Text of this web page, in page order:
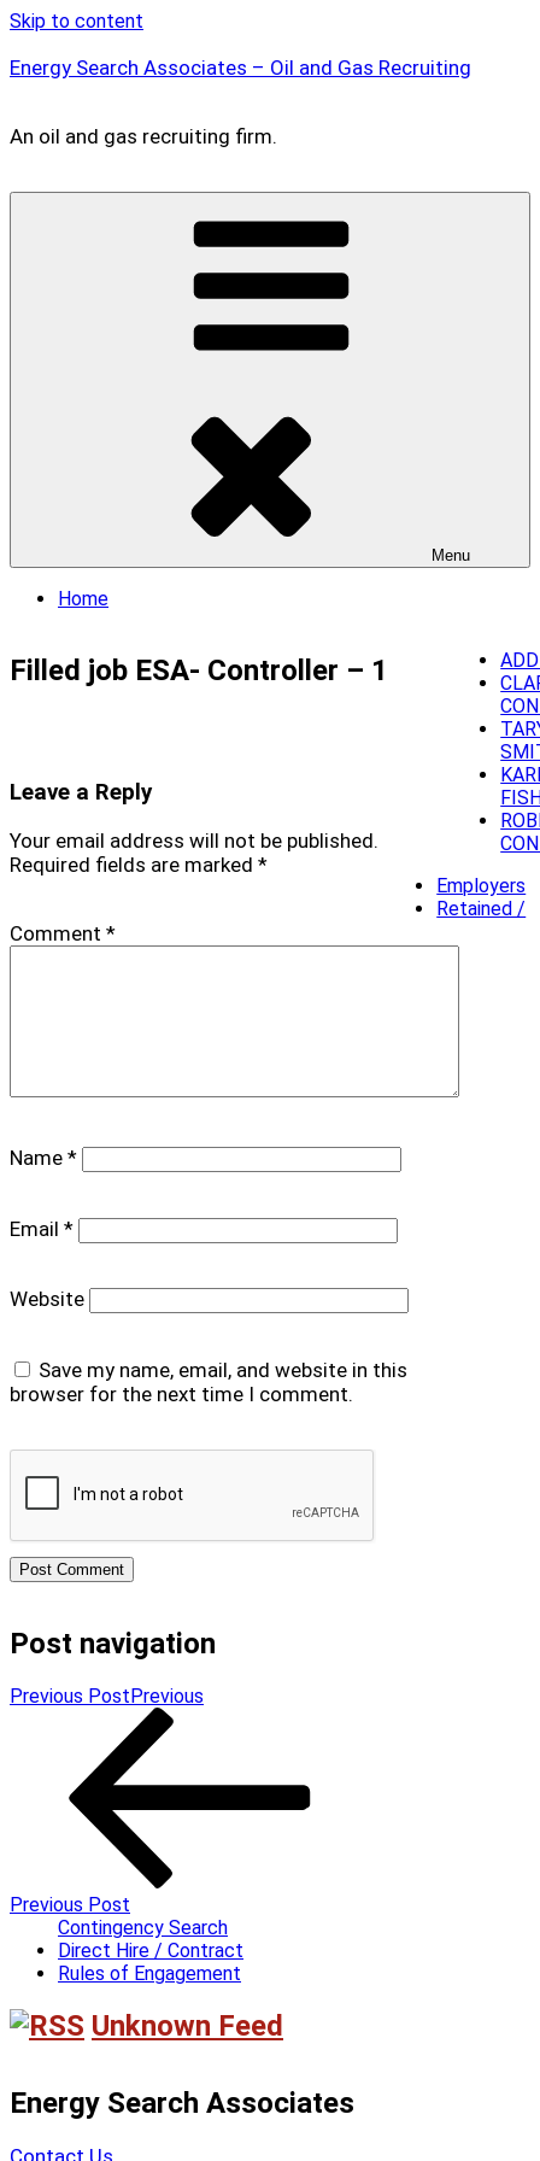
Skip to content
Energy Search Associates – Oil and Gas Recruiting
An oil and gas recruiting firm.
Menu
Home
Filled job ESA- Controller – 1
Leave a Reply
Your email address will not be published.
Required fields are marked *
Comment *
Name *
Email *
Website
Save my name, email, and website in this
browser for the next time I comment.
Post navigation
Previous PostPrevious
Previous Post
Employers
Retained /
Contingency Search
Direct Hire / Contract
Rules of Engagement
Unknown Feed
Energy Search Associates